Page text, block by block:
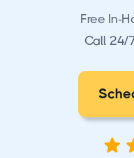
Free In-
Call 24/